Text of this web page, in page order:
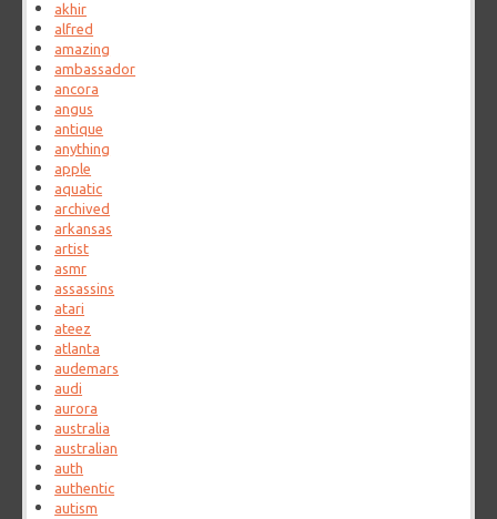
akhir
alfred
amazing
ambassador
ancora
angus
antique
anything
apple
aquatic
archived
arkansas
artist
asmr
assassins
atari
ateez
atlanta
audemars
audi
aurora
australia
australian
auth
authentic
autism